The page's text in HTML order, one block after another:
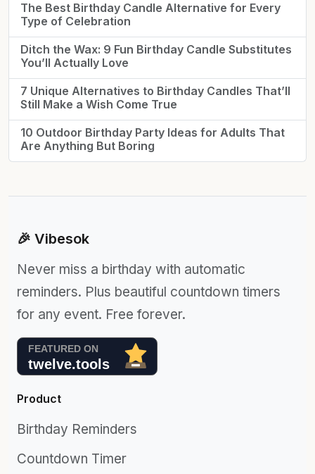
The Best Birthday Candle Alternative for Every
Type of Celebration
Ditch the Wax: 9 Fun Birthday Candle Substitutes
You’ll Actually Love
7 Unique Alternatives to Birthday Candles That’ll
Still Make a Wish Come True
10 Outdoor Birthday Party Ideas for Adults That
Are Anything But Boring
🎉 Vibesok
Never miss a birthday with automatic
reminders. Plus beautiful countdown timers
for any event. Free forever.
Product
Birthday Reminders
Countdown Timer